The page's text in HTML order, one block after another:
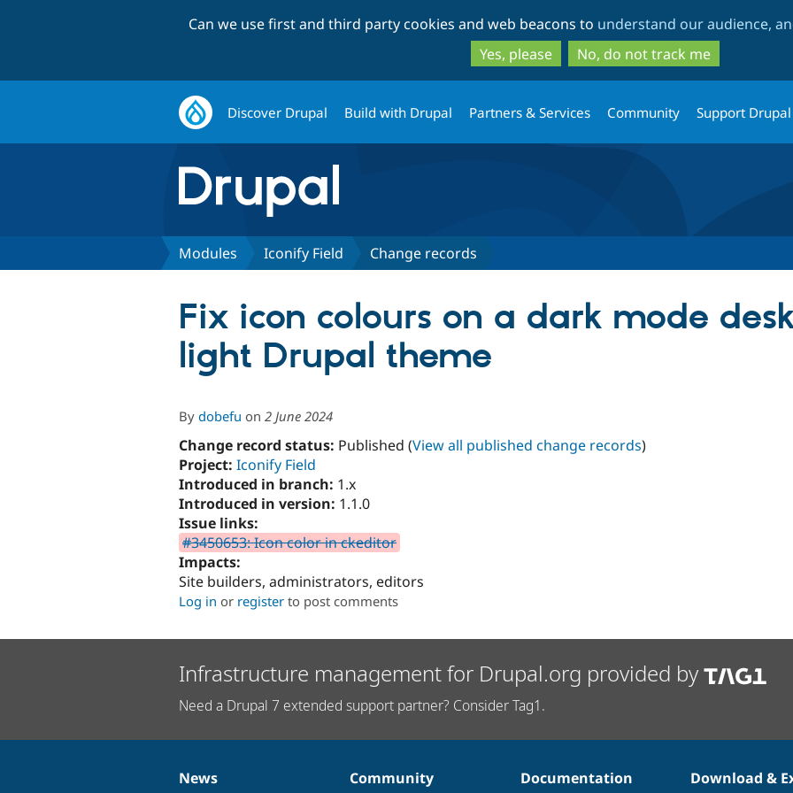
to
main
content
to
search
Can we use first and third party cookies and web beacons to understand our audience,
Yes, please
No, do not track me
Discover Drupal Build with Drupal Partners & Services Community Support Drupal
Modules Iconify Field Change records
Fix icon colours on a dark mode
light Drupal theme
By dobefu on 2 June 2024
Change record status: Published (View all published change records)
Project: Iconify Field
Introduced in branch: 1.x
Introduced in version: 1.1.0
Issue links:
#3450653: Icon color in ckeditor
Impacts:
Site builders, administrators, editors
Log in or register to post comments
Infrastructure management for Drupal.org provided by
Need a Drupal 7 extended support partner? Consider Tag1.
News
News
Our Community
Documentation Documentation
Drupal Download &
Governance